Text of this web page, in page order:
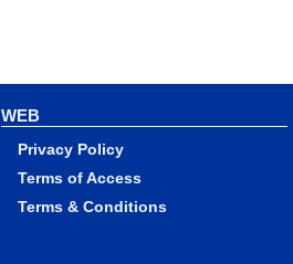
WEB
Privacy Policy
Terms of Access
Terms & Conditions